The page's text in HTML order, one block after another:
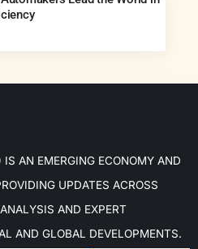
AN EMERGING ECONOMY AND
UPDATES ACROSS
AND EXPERT
AND GLOBAL DEVELOPMENTS.